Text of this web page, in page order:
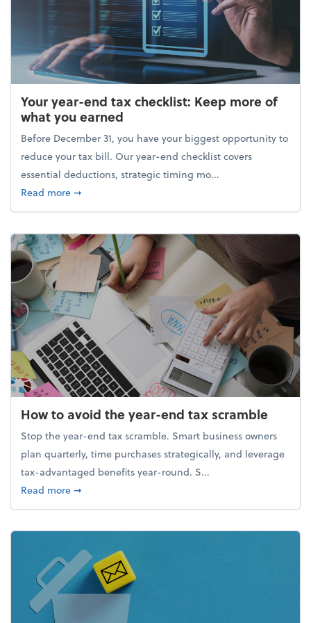
Your year-end tax checklist: Keep more of
what you earned
Before December 31, you have your biggest opportunity to
reduce your tax bill. Our year-end checklist covers
essential deductions, strategic timing mo...
Read moreabout Your year-end tax checklist: Keep more of
➞
How to avoid the year-end tax scramble
Stop the year-end tax scramble. Smart business owners
plan quarterly, time purchases strategically, and leverage
tax-advantaged benefits year-round. S...
Read moreabout How to avoid the year-end tax scramble
➞